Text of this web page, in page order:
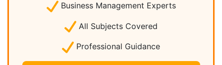
Business Management Experts
All Subjects Covered
Professional Guidance